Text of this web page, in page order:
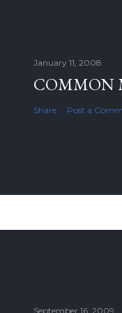
January 11, 2008
COMMON
Share Post a
September 16, 2009